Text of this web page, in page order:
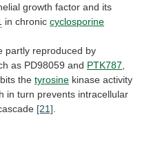
growth factor and its
in chronic cyclosporine
partly reproduced by
as PD98059 and PTK787
the tyrosine kinase activity
in turn prevents intracellular
[21]